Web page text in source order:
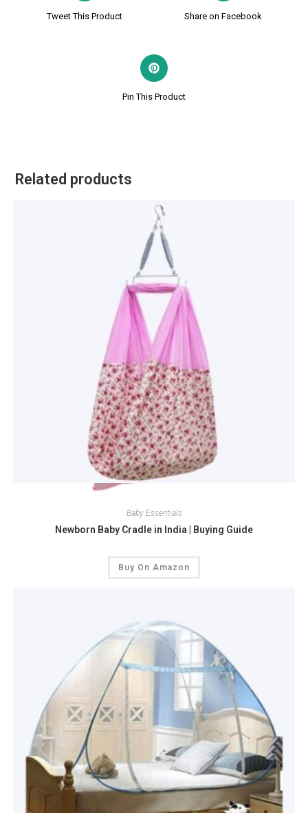
Tweet This Product Share on Facebook
Pin This Product
Related products
Quick View
Baby Essentials
Newborn Baby Cradle in India | Buying Guide
Buy On Amazon